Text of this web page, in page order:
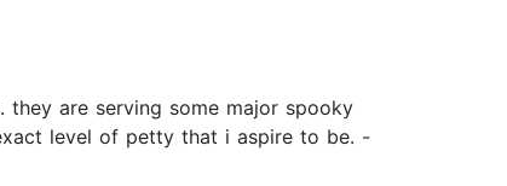
are serving some major spooky
level of petty that i aspire to be. -